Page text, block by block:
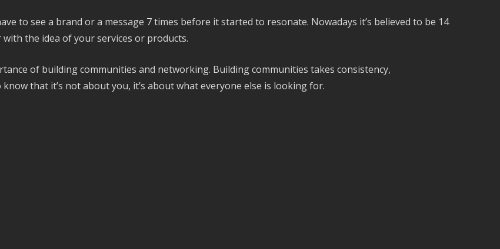
to see a brand or a message 7 times before it started to resonate. Nowadays it’s believed to be 14
the idea of your services or products.
of building communities and networking. Building communities takes consistency,
that it’s not about you, it’s about what everyone else is looking for.